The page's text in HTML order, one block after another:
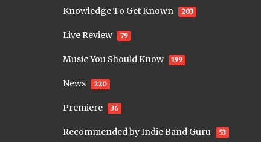
Knowledge To Get Known 203
Live Review 79
Music You Should Know 199
News 220
Premiere 36
Recommended by Indie Band Guru 53